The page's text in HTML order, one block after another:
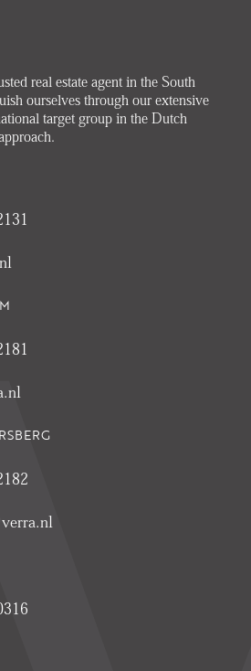
real estate agent in the South
ourselves through our extensive
target group in the Dutch